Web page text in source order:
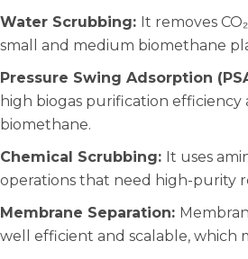
Water Scrubbing: It removes
small and medium biomethane
Pressure Swing Adsorption
high biogas purification
biomethane.
Chemical Scrubbing: It uses
operations that need high-purity
Membrane Separation:
well efficient and scalable, which